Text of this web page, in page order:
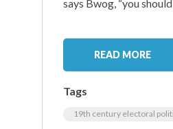
says Bwog, “you
READ MORE
Tags
19th century electoral